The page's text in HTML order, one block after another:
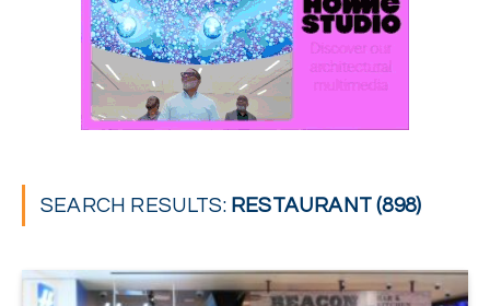
SEARCH RESULTS: RESTAURANT (898)